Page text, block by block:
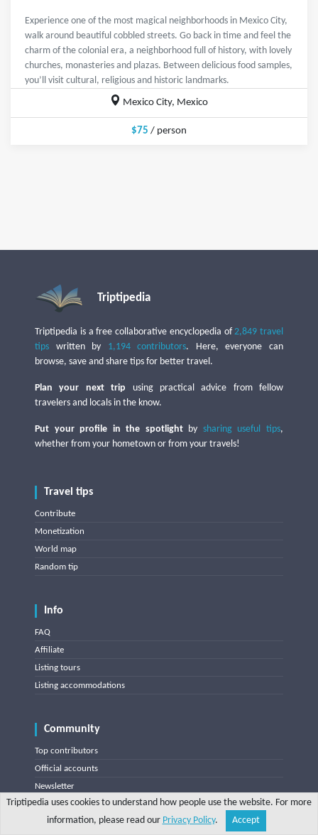
Experience one of the most magical neighborhoods in Mexico City,
walk around beautiful cobbled streets. Go back in time and feel the
charm of the colonial era, a neighborhood full of history, with lovely
churches, monasteries and plazas. Between delicious food samples,
you’ll visit cultural, religious and historic landmarks.
Mexico City, Mexico
$75 / person
Triptipedia
Triptipedia is a free collaborative encyclopedia of2,849 travel
tips written by 1,194 contributors. Here, everyone can
browse, save and share tips for better travel.
Plan your next trip using practical advice from fellow
travelers and locals in the know.
Put your profile in the spotlightby sharing useful tips,
whether from your hometown or from your travels!
Travel tips
Contribute
Monetization
World map
Random tip
Info
FAQ
Affiliate
Listing tours
Listing accommodations
Community
Top contributors
Official accounts
Newsletter
Triptipedia uses cookies to understand how people use the website. For more
information, please read our Privacy Policy. Accept
Explore Write a tip Search